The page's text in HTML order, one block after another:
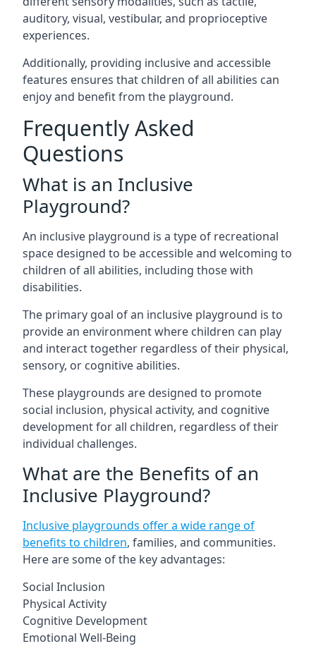
auditory, visual, vestibular, and proprioceptive
experiences.
Additionally, providing inclusive and accessible
features ensures that children of all abilities can
enjoy and benefit from the playground.
Frequently Asked
Questions
What is an Inclusive
Playground?
An inclusive playground is a type of recreational
space designed to be accessible and welcoming to
children of all abilities, including those with
disabilities.
The primary goal of an inclusive playground is to
provide an environment where children can play
and interact together regardless of their physical,
sensory, or cognitive abilities.
These playgrounds are designed to promote
social inclusion, physical activity, and cognitive
development for all children, regardless of their
individual challenges.
What are the Benefits of an
Inclusive Playground?
Inclusive playgrounds offer a wide range of
benefits to children, families, and communities.
Here are some of the key advantages:
Social Inclusion
Physical Activity
Cognitive Development
Emotional Well-Being